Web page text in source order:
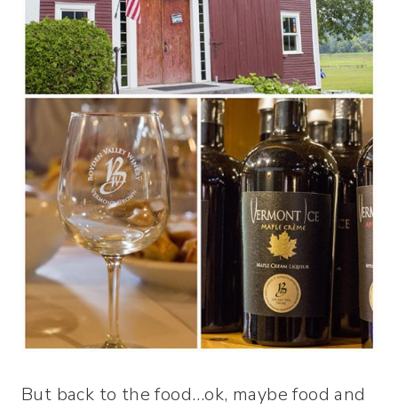
But back to the food…ok, maybe food and